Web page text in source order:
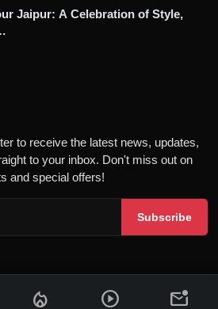
Jaipur: A Celebration of Style,
to receive the latest news, updates,
to your inbox. Don't miss out on
and special offers!
Subscribe
| All rights reserved. | FWS
local_fire_department play_circle mark_email_unread